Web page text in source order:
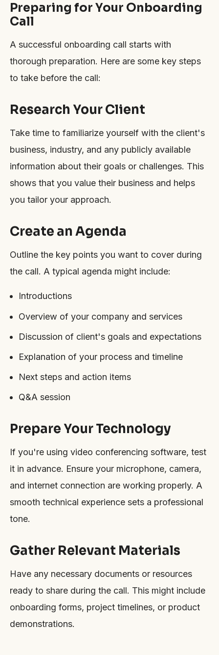
Preparing for Your Onboarding
Call
A successful onboarding call starts with
thorough preparation. Here are some key steps
to take before the call:
Research Your Client
Take time to familiarize yourself with the client's
business, industry, and any publicly available
information about their goals or challenges. This
shows that you value their business and helps
you tailor your approach.
Create an Agenda
Outline the key points you want to cover during
the call. A typical agenda might include:
Introductions
Overview of your company and services
Discussion of client's goals and expectations
Explanation of your process and timeline
Next steps and action items
Q&A session
Prepare Your Technology
If you're using video conferencing software, test
it in advance. Ensure your microphone, camera,
and internet connection are working properly. A
smooth technical experience sets a professional
tone.
Gather Relevant Materials
Have any necessary documents or resources
ready to share during the call. This might include
onboarding forms, project timelines, or product
demonstrations.